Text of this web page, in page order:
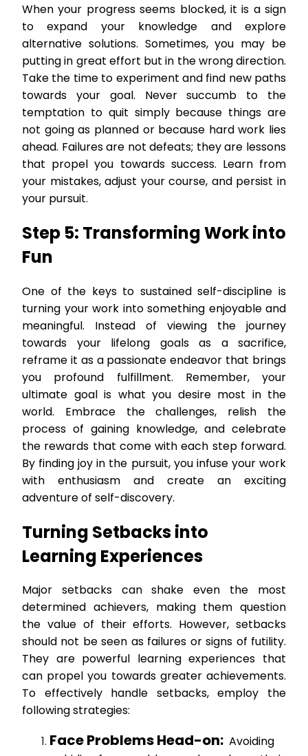
When your progress seems blocked, it is a sign
to expand your knowledge and explore
alternative solutions. Sometimes, you may be
putting in great effort but in the wrong direction.
Take the time to experiment and find new paths
towards your goal. Never succumb to the
temptation to quit simply because things are
not going as planned or because hard work lies
ahead. Failures are not defeats; they are lessons
that propel you towards success. Learn from
your mistakes, adjust your course, and persist in
your pursuit.
Step 5: Transforming Work into
Fun
One of the keys to sustained self-discipline is
turning your work into something enjoyable and
meaningful. Instead of viewing the journey
towards your lifelong goals as a sacrifice,
reframe it as a passionate endeavor that brings
you profound fulfillment. Remember, your
ultimate goal is what you desire most in the
world. Embrace the challenges, relish the
process of gaining knowledge, and celebrate
the rewards that come with each step forward.
By finding joy in the pursuit, you infuse your work
with enthusiasm and create an exciting
adventure of self-discovery.
Turning Setbacks into
Learning Experiences
Major setbacks can shake even the most
determined achievers, making them question
the value of their efforts. However, setbacks
should not be seen as failures or signs of futility.
They are powerful learning experiences that
can propel you towards greater achievements.
To effectively handle setbacks, employ the
following strategies:
Face Problems Head-on: Avoiding